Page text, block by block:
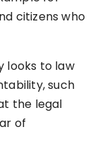
citizens who
looks to law
such
the legal
of